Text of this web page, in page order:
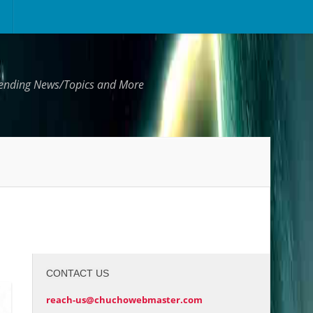
News/Topics and More
CONTACT US
reach-us@chuchowebmaster.com